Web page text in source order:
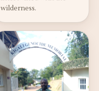
wilderness.